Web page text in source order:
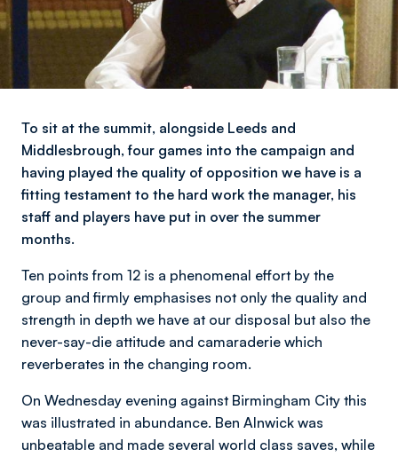
To sit at the summit, alongside Leeds and
Middlesbrough, four games into the campaign and
having played the quality of opposition we have is a
fitting testament to the hard work the manager, his
staff and players have put in over the summer
months.
Ten points from 12 is a phenomenal effort by the
group and firmly emphasises not only the quality and
strength in depth we have at our disposal but also the
never-say-die attitude and camaraderie which
reverberates in the changing room.
On Wednesday evening against Birmingham City this
was illustrated in abundance. Ben Alnwick was
unbeatable and made several world class saves, while